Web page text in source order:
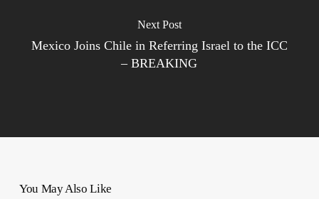
Next Post
Mexico Joins Chile in Referring Israel to the ICC
– BREAKING
You May Also Like